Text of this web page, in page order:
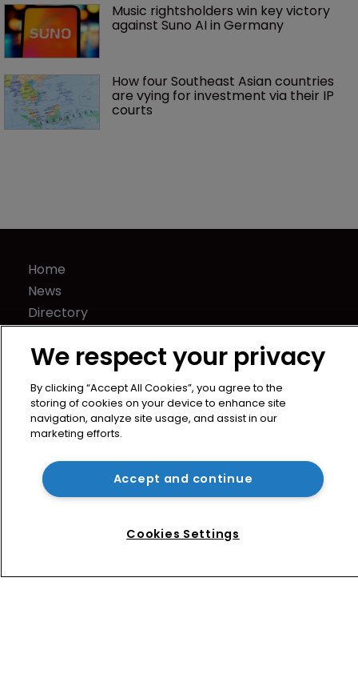
Music rightsholders win key victory
against Suno AI in Germany
How four Southeast Asian countries
are vying for investment via their IP
courts
Home
News
Directory
Contact
Privacy Policy
Terms of Use
Terms of Subscription
Newton Media Ltd
Kingfisher House
We respect your privacy
By clicking “Accept All Cookies”, you agree to the
storing of cookies on your device to enhance site
navigation, analyze site usage, and assist in our
marketing efforts.
Accept and continue
Cookies Settings